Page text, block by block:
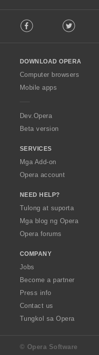
o
w
O
p
a
Facebook Twitter
DOWNLOAD OPERA
Computer browsers
Mobile apps
Dev.Opera
Beta version
SERVICES
Mga Add-on
Opera account
NEED HELP?
Tulong at suporta
Mga blog ng Opera
Opera forums
COMPANY
Jobs
Become a partner
Press info
Contact us
Tungkol sa Opera
© Opera Software